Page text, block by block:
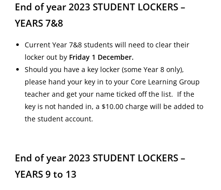
End of year 2023 STUDENT LOCKERS –
YEARS 7&8
Current Year 7&8 students will need to clear their
locker out by Friday 1 December.
Should you have a key locker (some Year 8 only),
please hand your key in to your Core Learning Group
teacher and get your name ticked off the list. If the
key is not handed in, a $10.00 charge will be added to
the student account.
End of year 2023 STUDENT LOCKERS –
YEARS 9 to 13